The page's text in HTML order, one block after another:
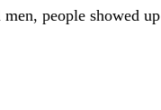
people showed up